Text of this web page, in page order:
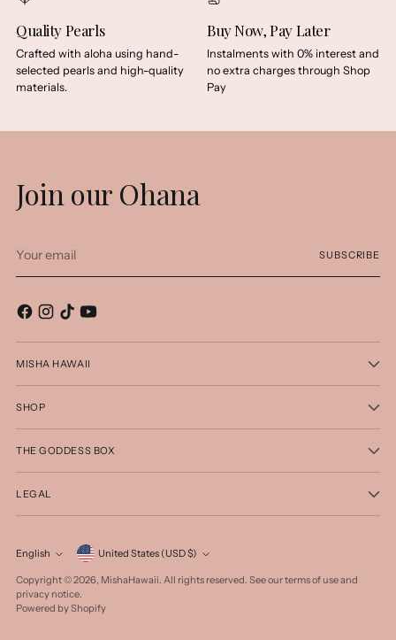
Quality Pearls
Crafted with aloha using hand-
selected pearls and high-quality
materials.
Buy Now, Pay Later
Instalments with 0% interest and
no extra charges through Shop
Pay
Join our Ohana
email
SUBSCRIBE
MISHA HAWAII
SHOP
THE GODDESS BOX
LEGAL
Language
English Currency United States (USD $)
Copyright © 2026, MishaHawaii. All rights reserved. See our terms of use and
privacy notice.
Powered by Shopify